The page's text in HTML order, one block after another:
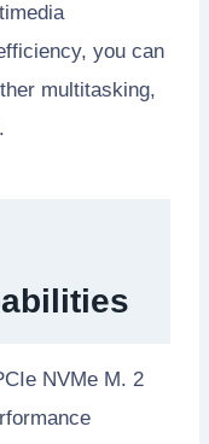
you can
multitasking,
NVMe M. 2